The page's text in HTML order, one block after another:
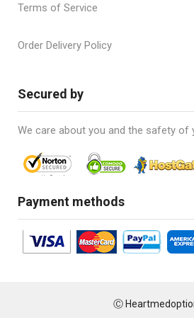
Terms of Service
Order Delivery Policy
Secured by
We care about you and the safety of
Payment methods
Ⓒ